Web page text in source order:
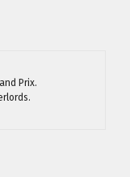
Prix.